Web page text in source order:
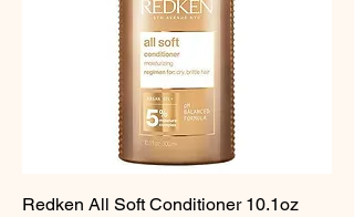
Redken All Soft Conditioner 10.1oz